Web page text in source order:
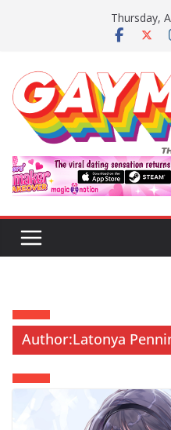
Thursday,
Author:Latonya